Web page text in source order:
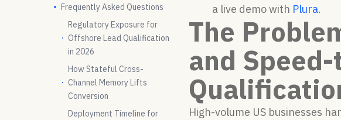
Frequently Asked Questions
Regulatory Exposure for
Offshore Lead Qualification
in 2026
How Stateful Cross-
Channel Memory Lifts
Conversion
Deployment Timeline for
a live demo with Plura.
The
and
High-volume US businesses